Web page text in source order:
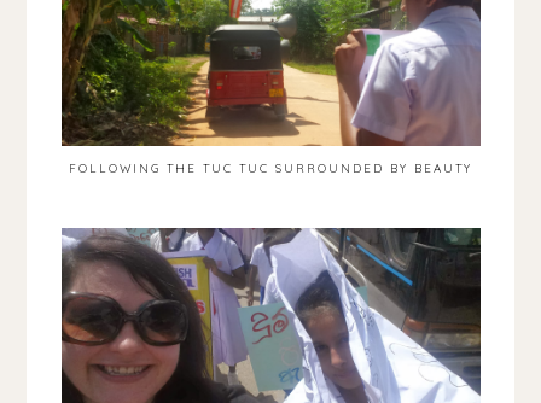
FOLLOWING THE TUC TUC SURROUNDED BY BEAUTY